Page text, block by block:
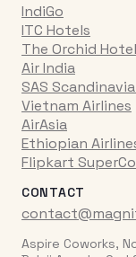
IndiGo
ITC Hotels
The Orchid
Air India
SAS
Vietnam Airlines
AirAsia
Ethiopian
Flipkart
CONTACT
Aspire Coworks,